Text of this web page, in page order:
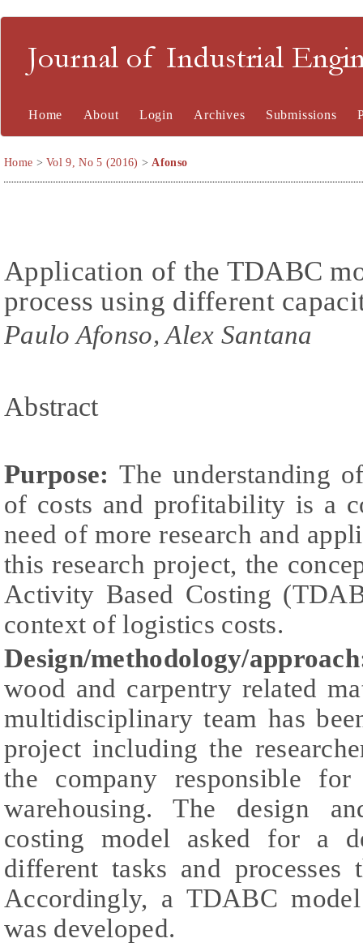
Journal of Industrial
Home About Login Archives Submissions
Home >Vol 9, No 5 (2016) >Afonso
Application of the TDABC
process using different
Paulo Afonso, Alex Santana
Abstract
Purpose:The understanding
of costs and profitability is a
need of more research and
this research project, the
Activity Based Costing
context of logistics costs.
Design/methodology/
wood and carpentry related
multidisciplinary team has
project including the
the company responsible
warehousing. The design
costing model asked for a
different tasks and processes
Accordingly, a TDABC
was developed.